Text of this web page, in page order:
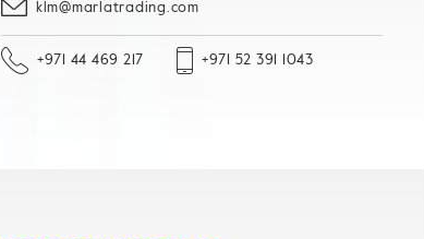
klm@marlatrading.com
+971 44 469 217 +971 52 391 1043